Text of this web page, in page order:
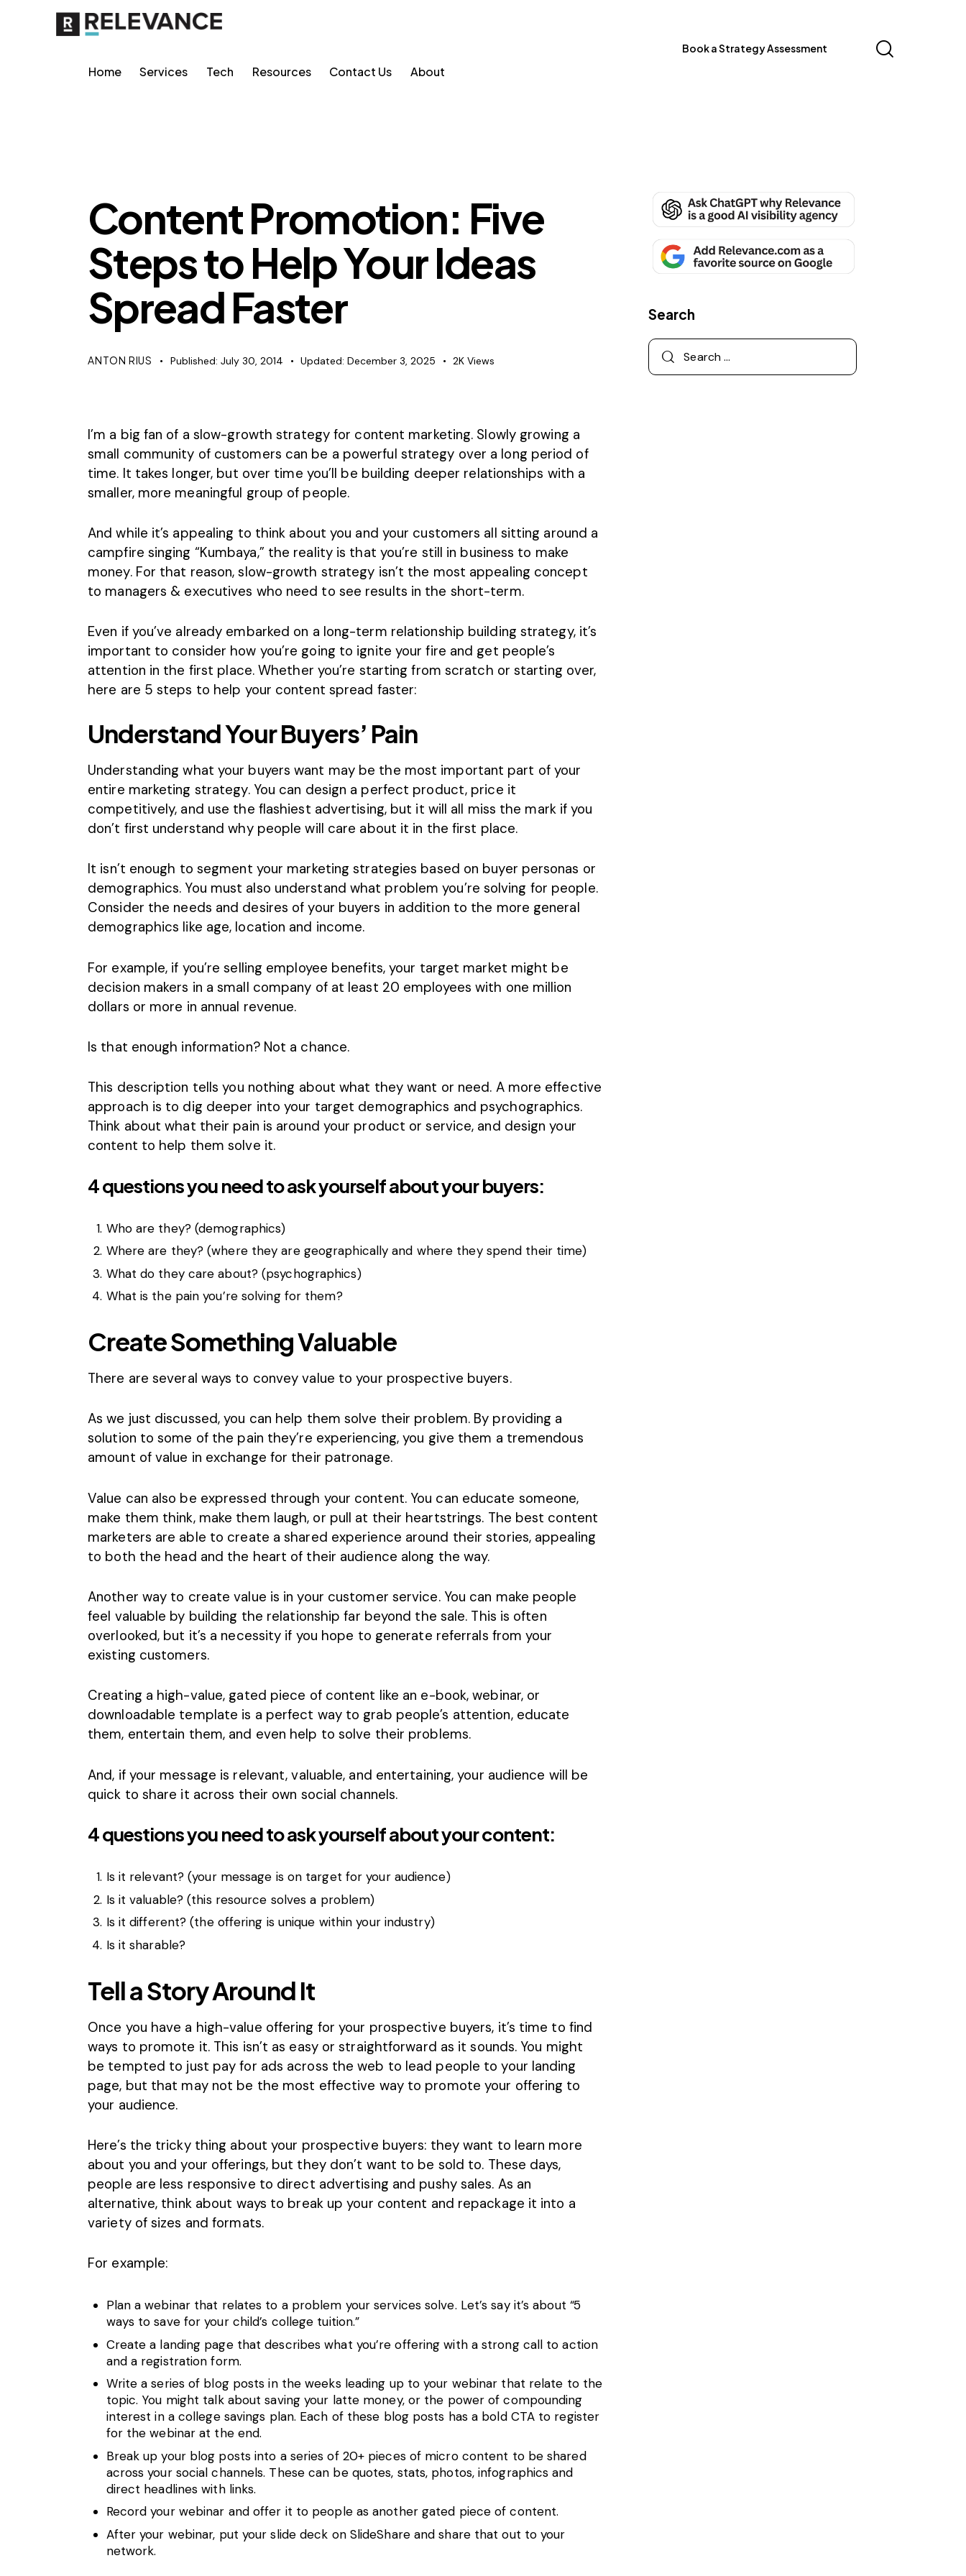
Home Services Tech Resources Contact Us About
Book a Strategy Assessment
Content Promotion: Five
Steps to Help Your Ideas
Spread Faster
ANTON RIUS Published: July 30, 2014 Updated: December 3, 2025 2K Views
I’m a big fan of a slow-growth strategy for content marketing. Slowly growing a
small community of customers can be a powerful strategy over a long period of
time. It takes longer, but over time you’ll be building deeper relationships with a
smaller, more meaningful group of people.
And while it’s appealing to think about you and your customers all sitting around a
campfire singing “Kumbaya,” the reality is that you’re still in business to make
money. For that reason, slow-growth strategy isn’t the most appealing concept
to managers & executives who need to see results in the short-term.
Even if you’ve already embarked on a long-term relationship building strategy, it’s
important to consider how you’re going to ignite your fire and get people’s
attention in the first place. Whether you’re starting from scratch or starting over,
here are 5 steps to help your content spread faster:
Understand Your Buyers’ Pain
Understanding what your buyers want may be the most important part of your
entire marketing strategy. You can design a perfect product, price it
competitively, and use the flashiest advertising, but it will all miss the mark if you
don’t first understand why people will care about it in the first place.
It isn’t enough to segment your marketing strategies based on buyer personas or
demographics. You must also understand what problem you’re solving for people.
Consider the needs and desires of your buyers in addition to the more general
demographics like age, location and income.
For example, if you’re selling employee benefits, your target market might be
decision makers in a small company of at least 20 employees with one million
dollars or more in annual revenue.
Is that enough information? Not a chance.
This description tells you nothing about what they want or need. A more effective
approach is to dig deeper into your target demographics and psychographics.
Think about what their pain is around your product or service, and design your
content to help them solve it.
4 questions you need to ask yourself about your buyers:
Who are they? (demographics)
Where are they? (where they are geographically and where they spend their time)
What do they care about? (psychographics)
What is the pain you’re solving for them?
Create Something Valuable
There are several ways to convey value to your prospective buyers.
As we just discussed, you can help them solve their problem. By providing a
solution to some of the pain they’re experiencing, you give them a tremendous
amount of value in exchange for their patronage.
Value can also be expressed through your content. You can educate someone,
make them think, make them laugh, or pull at their heartstrings. The best content
marketers are able to create a shared experience around their stories, appealing
to both the head and the heart of their audience along the way.
Another way to create value is in your customer service. You can make people
feel valuable by building the relationship far beyond the sale. This is often
overlooked, but it’s a necessity if you hope to generate referrals from your
existing customers.
Creating a high-value, gated piece of content like an e-book, webinar, or
downloadable template is a perfect way to grab people’s attention, educate
them, entertain them, and even help to solve their problems.
And, if your message is relevant, valuable, and entertaining, your audience will be
quick to share it across their own social channels.
4 questions you need to ask yourself about your content:
Is it relevant? (your message is on target for your audience)
Is it valuable? (this resource solves a problem)
Is it different? (the offering is unique within your industry)
Is it sharable?
Tell a Story Around It
Once you have a high-value offering for your prospective buyers, it’s time to find
ways to promote it. This isn’t as easy or straightforward as it sounds. You might
be tempted to just pay for ads across the web to lead people to your landing
page, but that may not be the most effective way to promote your offering to
your audience.
Here’s the tricky thing about your prospective buyers: they want to learn more
about you and your offerings, but they don’t want to be sold to. These days,
people are less responsive to direct advertising and pushy sales. As an
alternative, think about ways to break up your content and repackage it into a
variety of sizes and formats.
For example:
Plan awebinarthat relates to a problem your services solve. Let’s say it’s about “5
ways to save for your child’s college tuition.”
Create a landing page that describes what you’re offering with a strong call to action
and a registration form.
Write a series of blog posts in the weeks leading up to your webinar that relate to the
topic. You might talk about saving your latte money, or the power of compounding
interest in a college savings plan. Each of these blog posts has a bold CTA to register
for the webinar at the end.
Break up your blog posts into a series of 20+ pieces of micro content to be shared
across your social channels. These can be quotes, stats, photos, infographics and
direct headlines with links.
Record your webinar and offer it to people as another gated piece of content.
After your webinar, put your slide deck on SlideShare and share that out to your
network.
Search